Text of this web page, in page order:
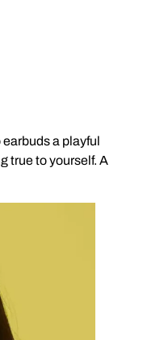
a playful
true to yourself. A